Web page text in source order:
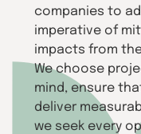
companies to
imperative of
impacts from
We choose
mind, ensure
deliver
we seek every